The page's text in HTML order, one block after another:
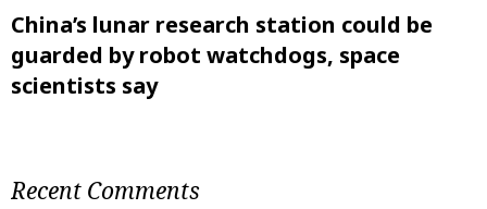
China’s lunar research station could be
guarded by robot watchdogs, space
scientists say
Recent Comments